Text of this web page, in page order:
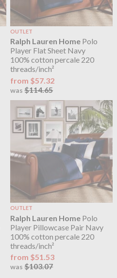
OUTLET
Ralph Lauren Home Polo
Player Flat Sheet Navy
100% cotton percale 220
threads/inch²
from $57.32
was$114.65
OUTLET
Ralph Lauren Home Polo
Player Pillowcase Pair Navy
100% cotton percale 220
threads/inch²
from $51.53
was$103.07